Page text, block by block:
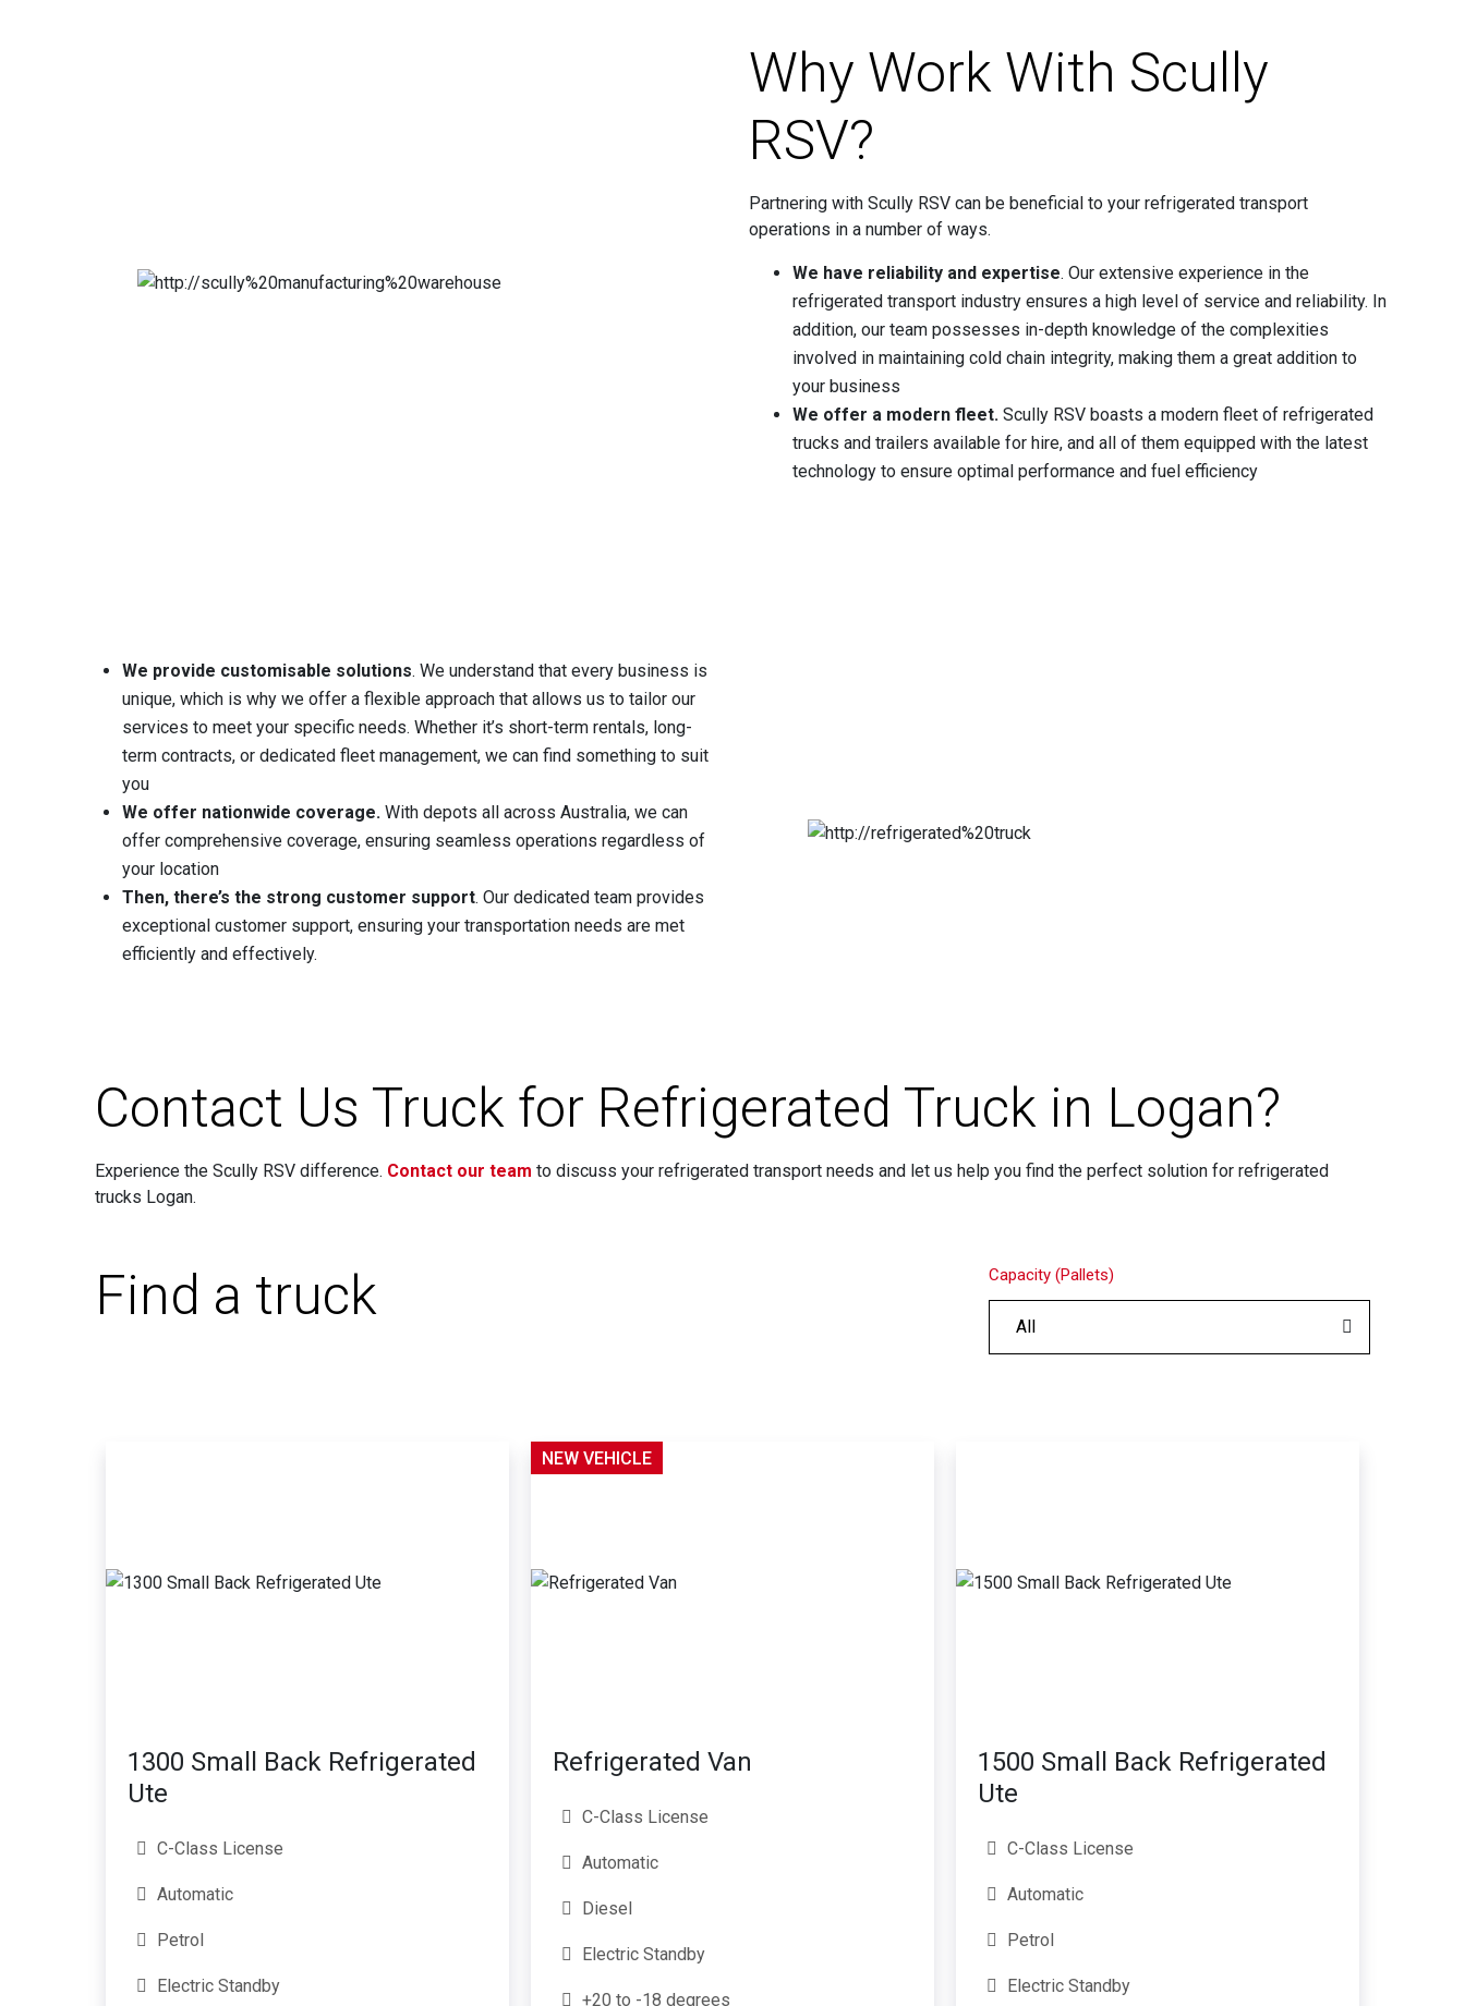
Why Work With Scully
RSV?
Partnering with Scully RSV can be beneficial to your refrigerated transport
operations in a number of ways.
We have reliability and expertise. Our extensive experience in the
refrigerated transport industry ensures a high level of service and reliability. In
addition, our team possesses in-depth knowledge of the complexities
involved in maintaining cold chain integrity, making them a great addition to
your business
We offer a modern fleet. Scully RSV boasts a modern fleet of refrigerated
trucks and trailers available for hire, and all of them equipped with the latest
technology to ensure optimal performance and fuel efficiency
We provide customisable solutions. We understand that every business is
unique, which is why we offer a flexible approach that allows us to tailor our
services to meet your specific needs. Whether it’s short-term rentals, long-
term contracts, or dedicated fleet management, we can find something to suit
you
We offer nationwide coverage. With depots all across Australia, we can
offer comprehensive coverage, ensuring seamless operations regardless of
your location
Then, there’s the strong customer support. Our dedicated team provides
exceptional customer support, ensuring your transportation needs are met
efficiently and effectively.
Contact Us Truck for Refrigerated Truck in Logan?
Experience the Scully RSV difference. Contact our team to discuss your refrigerated transport needs and let us help you find the perfect solution for refrigerated
trucks Logan.
Find a truck Capacity (Pallets)
1300 Small Back Refrigerated
Ute
C-Class License
Automatic
Petrol
Electric Standby
NEW VEHICLE
Refrigerated Van
C-Class License
Automatic
Diesel
Electric Standby
+20 to -18 degrees
1500 Small Back Refrigerated
Ute
C-Class License
Automatic
Petrol
Electric Standby